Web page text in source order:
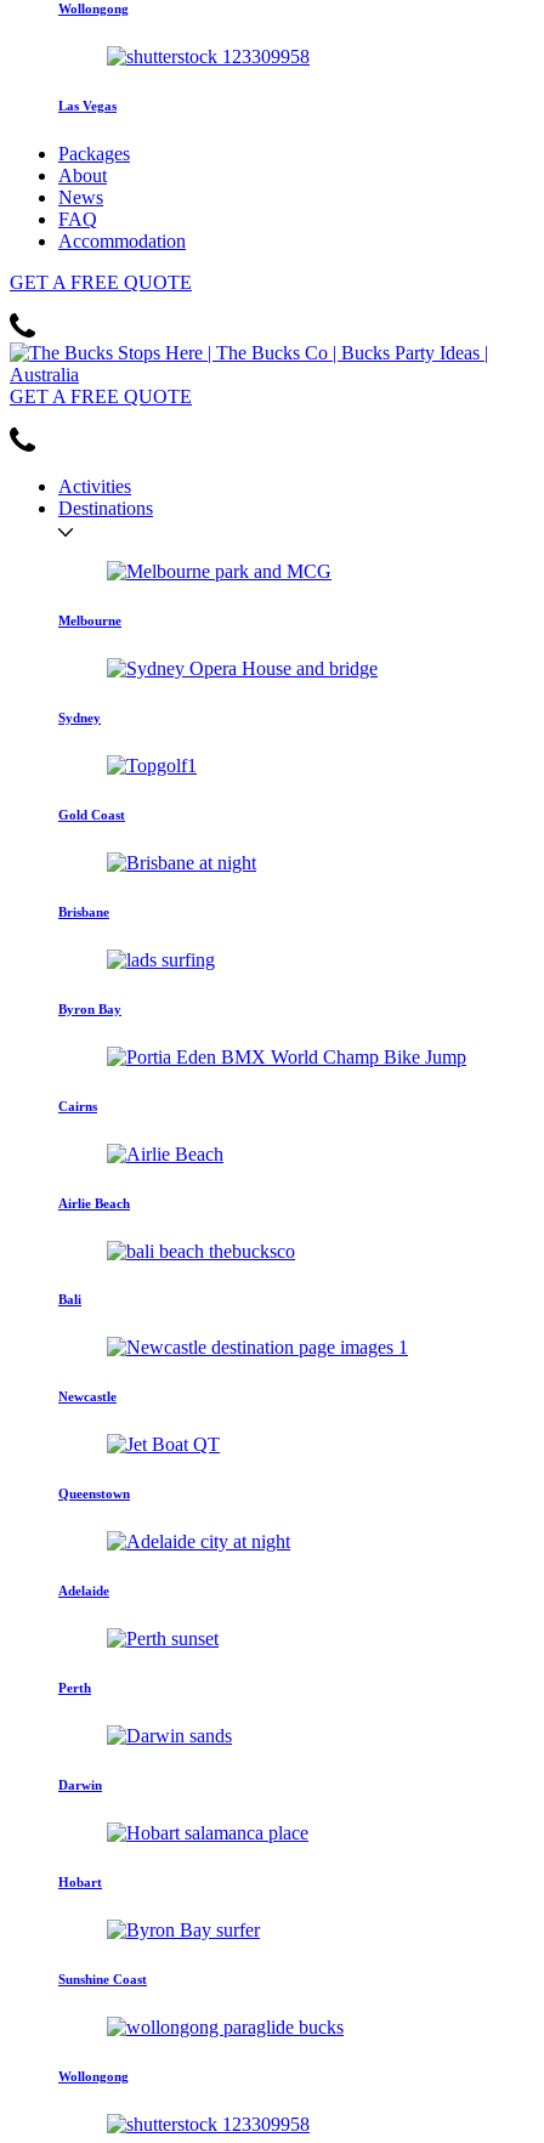
Wollongong
Las Vegas
Packages
About
News
FAQ
Accommodation
GET A FREE QUOTE
GET A FREE QUOTE
Activities
Destinations
Melbourne
Sydney
Gold Coast
Brisbane
Byron Bay
Cairns
Airlie Beach
Bali
Newcastle
Queenstown
Adelaide
Perth
Darwin
Hobart
Sunshine Coast
Wollongong